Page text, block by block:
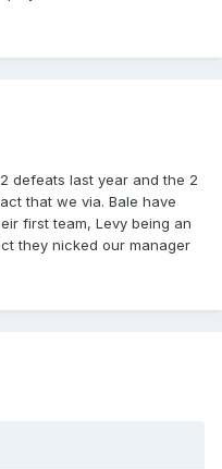
defeats last year and the 2
that we via. Bale have
first team, Levy being an
they nicked our manager